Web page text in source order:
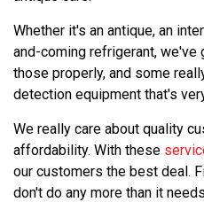
Whether it's an antique, an
and-coming refrigerant,
those properly, and some
detection equipment that's
We really care about quality
affordability. With these
our customers the best deal.
don't do any more than it